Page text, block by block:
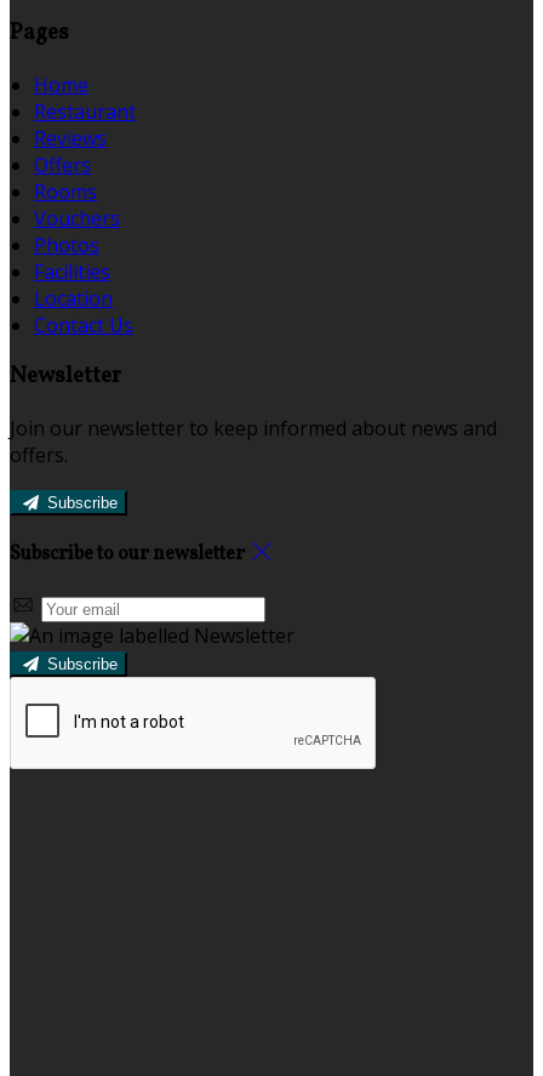
Pages
Home
Restaurant
Reviews
Offers
Rooms
Vouchers
Photos
Facilities
Location
Contact Us
Newsletter
Join our newsletter to keep informed about news and
offers.
Subscribe
Subscribe to our newsletter
Subscribe